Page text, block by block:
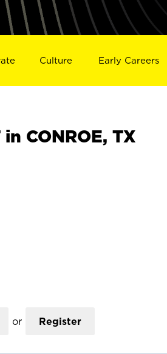
Culture Early Careers
CONROE, TX
or Register